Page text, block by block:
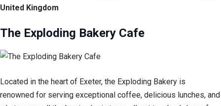
United Kingdom
The Exploding Bakery Cafe
Located in the heart of Exeter, the Exploding Bakery is
renowned for serving exceptional coffee, delicious lunches, and